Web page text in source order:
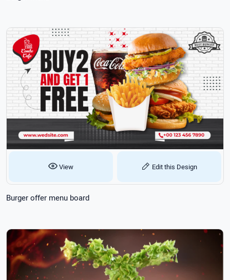
View Edit this Design
Burger offer menu board